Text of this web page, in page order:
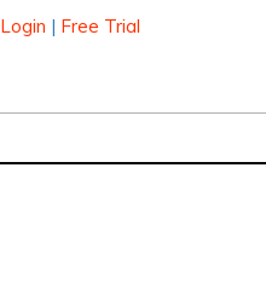
Login | Free Trial